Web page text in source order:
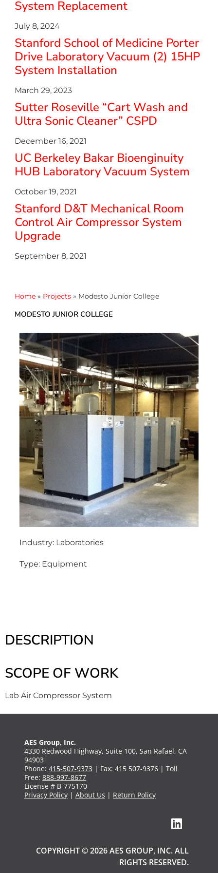
System Replacement
July 8, 2024
Stanford School of Medicine Porter
Drive Laboratory Vacuum (2) 15HP
System Installation
March 29, 2023
Sutter Roseville “Cart Wash and
Ultra Sonic Cleaner” CSPD
December 16, 2021
UC Berkeley Bakar Bioenginuity
HUB Laboratory Vacuum System
October 19, 2021
Stanford D&T Mechanical Room
Control Air Compressor System
Upgrade
September 8, 2021
Home » Projects » Modesto Junior College
MODESTO JUNIOR COLLEGE
Industry: Laboratories
Type: Equipment
DESCRIPTION
SCOPE OF WORK
Lab Air Compressor System
AES Group, Inc.
4330 Redwood Highway, Suite 100, San Rafael, CA
94903
Phone: 415-507-9373 | Fax: 415 507-9376 | Toll
Free: 888-997-8677
License # B-775170
Privacy Policy | About Us | Return Policy
COPYRIGHT © 2026 AES GROUP, INC. ALL
RIGHTS RESERVED.